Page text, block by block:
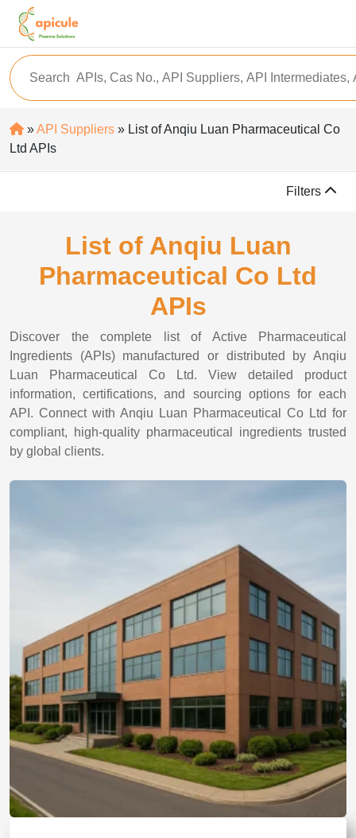
»API Suppliers » List of Anqiu Luan Pharmaceutical Co
Ltd APIs
Filters
List of Anqiu Luan
Pharmaceutical Co Ltd
APIs
Discover the complete list of Active Pharmaceutical
Ingredients (APIs) manufactured or distributed by Anqiu
Luan Pharmaceutical Co Ltd. View detailed product
information, certifications, and sourcing options for each
API. Connect with Anqiu Luan Pharmaceutical Co Ltd for
compliant, high-quality pharmaceutical ingredients trusted
by global clients.